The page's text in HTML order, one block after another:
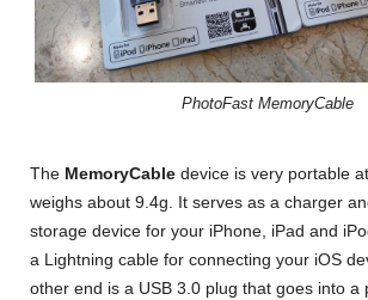
PhotoFast MemoryCable
The MemoryCable device is very portable
weighs about 9.4g. It serves as a charger
storage device for your iPhone, iPad and
a Lightning cable for connecting your iOS
other end is a USB 3.0 plug that goes into a